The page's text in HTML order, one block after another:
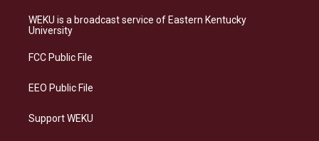
a
g
a
s
k
b
o
e
d
WEKU is a broadcast service of Eastern Kentucky
University
FCC Public File
EEO Public File
Support WEKU